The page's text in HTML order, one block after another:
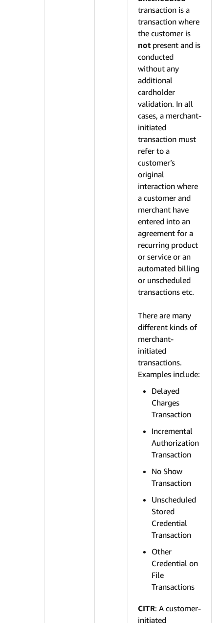
transaction is a
transaction where
the customer is
not present and is
conducted
without any
additional
cardholder
validation. In all
cases, a merchant-
initiated
transaction must
refer to a
customer’s
original
interaction where
a customer and
merchant have
entered into an
agreement for a
recurring product
or service or an
automated billing
or unscheduled
transactions etc.
There are many
different kinds of
merchant-
initiated
transactions.
Examples include:
Delayed
Charges
Transaction
Incremental
Authorization
Transaction
No Show
Transaction
Unscheduled
Stored
Credential
Transaction
Other
Credential on
File
Transactions
CITR: A customer-
initiated